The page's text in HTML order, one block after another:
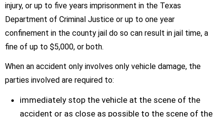
injury, or up to five years imprisonment in the Texas
Department of Criminal Justice or up to one year
confinement in the county jail do so can result in jail time, a
fine of up to $5,000, or both.
When an accident only involves only vehicle damage, the
parties involved are required to:
immediately stop the vehicle at the scene of the
accident or as close as possible to the scene of the